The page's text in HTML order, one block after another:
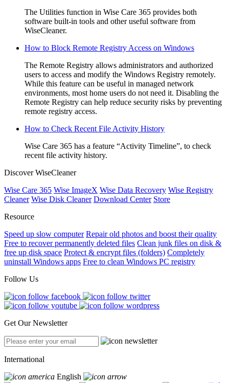
The Utilities function in Wise Care 365 provides both
software built-in tools and other useful software from
WiseCleaner.
How to Block Remote Registry Access on Windows
The Remote Registry allows administrators and authorized
users to access and modify the Windows Registry remotely.
While this feature can be useful in managed network
environments, most home users do not need it. Disabling the
Remote Registry can help reduce security risks by preventing
remote registry access.
How to Check Recent File Activity History
Wise Care 365 has a feature “Activity Timeline”, to check
recent file activity history.
Discover WiseCleaner
Wise Care 365 Wise ImageX Wise Data Recovery Wise Registry
Cleaner Wise Disk Cleaner Download Center Store
Resource
Speed up slow computer Repair old photos and boost their quality
Free to recover permanently deleted files Clean junk files on disk &
free up disk space Protect & encrypt files (folders) Completely
uninstall Windows apps Free to clean Windows PC registry
Follow Us
Get Our Newsletter
International
English